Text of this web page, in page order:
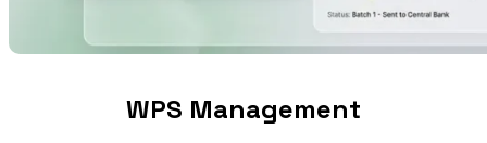
WPS Management